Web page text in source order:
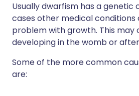
Usually dwarfism has a genetic
cases other medical conditions
problem with growth. This may
developing in the womb or
Some of the more common
are: